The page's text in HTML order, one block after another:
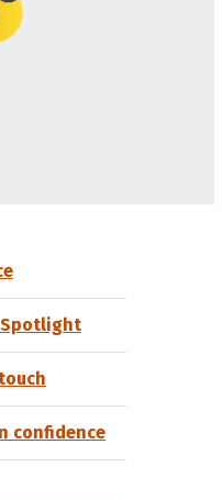
Spotlight
confidence